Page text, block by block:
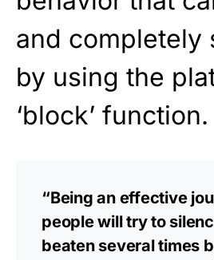
and completely
by using the
‘block’ function.
“Being an effective
people will try to
beaten several times